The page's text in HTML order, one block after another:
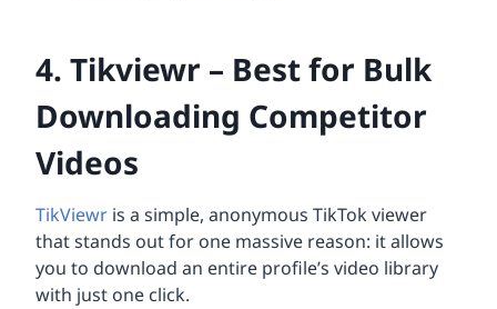
4. Tikviewr – Best for Bulk
Downloading Competitor
Videos
TikViewr is a simple, anonymous TikTok viewer
that stands out for one massive reason: it allows
you to download an entire profile’s video library
with just one click.